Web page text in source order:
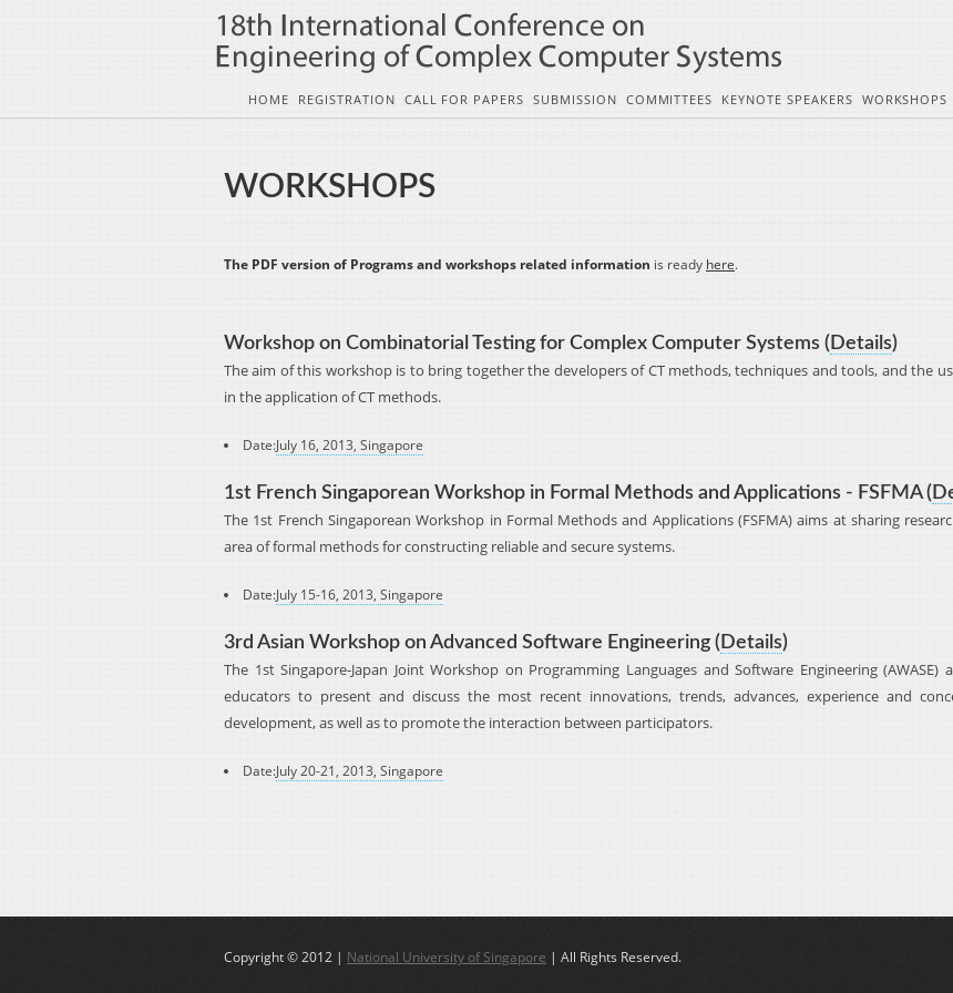
HOME REGISTRATION CALL FOR PAPERS SUBMISSION COMMITTEES KEYNOTE SPEAKERS WORKSHOPS
WORKSHOPS
The PDF version of Programs and workshops related information is ready here.
Workshop on Combinatorial Testing for Complex Computer Systems ( Details)
The aim of this workshop is to bring together the developers of CT methods, techniques and tools, and the
in the application of CT methods.
Date:July 16, 2013, Singapore
1st French Singaporean Workshop in Formal Methods and Applications - FSFMA (
The 1st French Singaporean Workshop in Formal Methods and Applications (FSFMA) aims at sharing
area of formal methods for constructing reliable and secure systems.
Date:July 15-16, 2013, Singapore
3rd Asian Workshop on Advanced Software Engineering ( Details)
The 1st Singapore-Japan Joint Workshop on Programming Languages and Software Engineering
educators to present and discuss the most recent innovations, trends, advances, experience and
development, as well as to promote the interaction between participators.
Date:July 20-21, 2013, Singapore
Copyright © 2012 | National University of Singapore | All Rights Reserved.